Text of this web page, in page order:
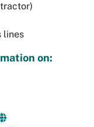
lines
on: